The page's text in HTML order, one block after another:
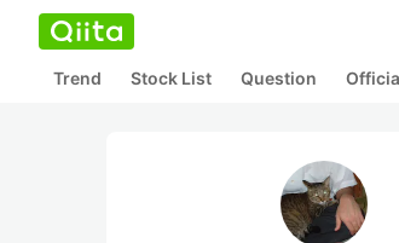
Trend Stock List Question